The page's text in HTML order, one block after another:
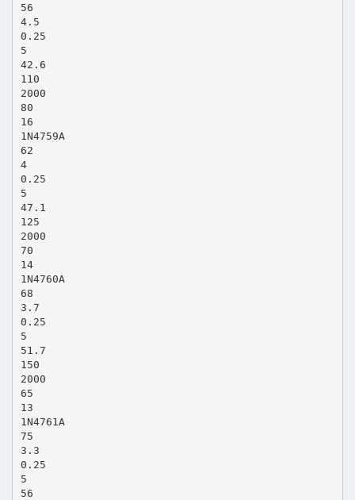
56
4.5
0.25
5
42.6
110
2000
80
16
1N4759A
62
4
0.25
5
47.1
125
2000
70
14
1N4760A
68
3.7
0.25
5
51.7
150
2000
65
13
1N4761A
75
3.3
0.25
5
56